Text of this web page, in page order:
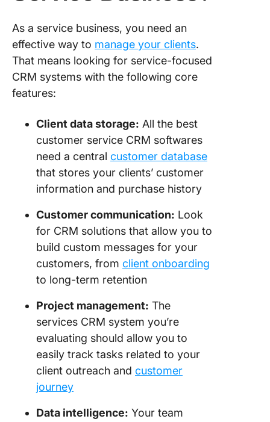
As a service business, you need an
effective way to manage your clients.
That means looking for service-focused
CRM systems with the following core
features:
Client data storage: All the best
customer service CRM softwares
need a central customer database
that stores your clients’ customer
information and purchase history
Customer communication: Look
for CRM solutions that allow you to
build custom messages for your
customers, from client onboarding
to long-term retention
Project management: The
services CRM system you’re
evaluating should allow you to
easily track tasks related to your
client outreach and customer
journey
Data intelligence: Your team